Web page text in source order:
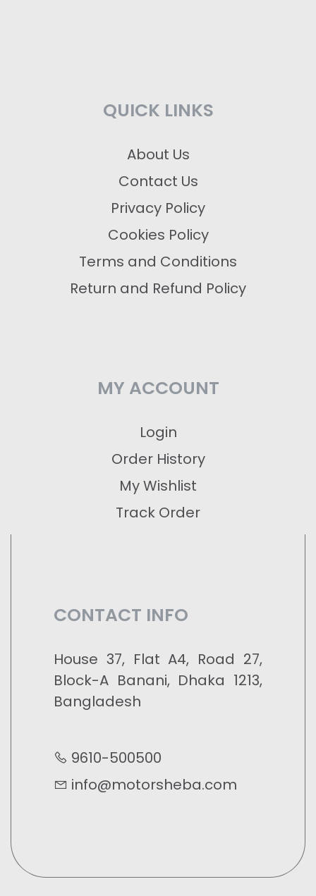
QUICK LINKS
About Us
Contact Us
Privacy Policy
Cookies Policy
Terms and Conditions
Return and Refund Policy
MY ACCOUNT
Login
Order History
My Wishlist
Track Order
CONTACT INFO
House 37, Flat A4, Road 27,
Block-A Banani, Dhaka 1213,
Bangladesh
9610-500500
info@motorsheba.com